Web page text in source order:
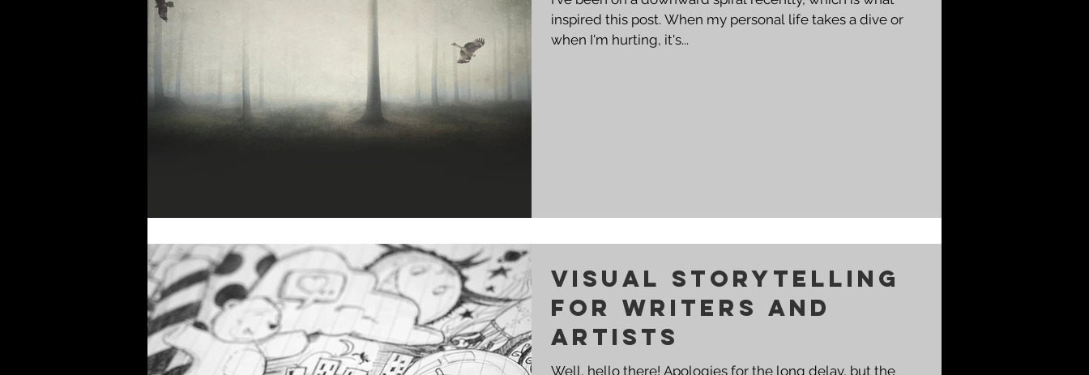
inspired this post. When my personal life takes a dive or
when I'm hurting, it's...
Visual Storytelling
for Writers and
Artists
Well, hello there! Apologies for the long delay, but the